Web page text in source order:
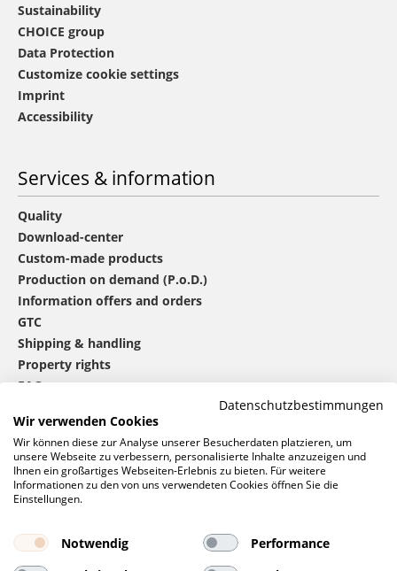
Sustainability
CHOICE group
Data Protection
Customize cookie settings
Imprint
Accessibility
Services & information
Quality
Download-center
Custom-made products
Production on demand (P.o.D.)
Information offers and orders
GTC
Shipping & handling
Property rights
FAQ
mbw®contact
0 46 06 / 94 02 - 0
Call us
Request
Datenschutzbestimmungen
Wir verwenden Cookies
Wir können diese zur Analyse unserer Besucherdaten platzieren, um
unsere Webseite zu verbessern, personalisierte Inhalte anzuzeigen und
Ihnen ein großartiges Webseiten-Erlebnis zu bieten. Für weitere
Informationen zu den von uns verwendeten Cookies öffnen Sie die
Einstellungen.
Notwendig
Performance